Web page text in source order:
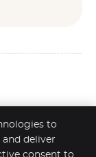
to
and deliver
consent to